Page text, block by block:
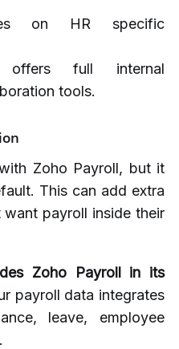
on HR specific
full internal
tools.
Zoho Payroll, but it
This can add extra
payroll inside their
Zoho Payroll in its
payroll data integrates
leave, employee